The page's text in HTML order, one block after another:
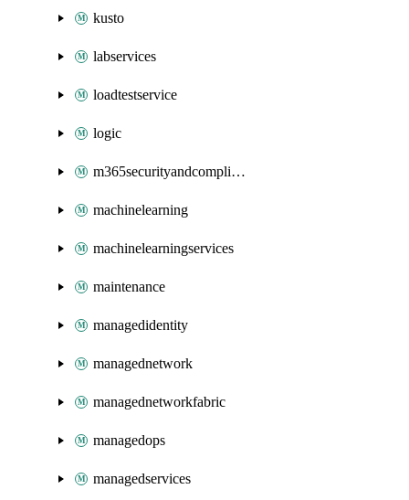
kusto
labservices
loadtestservice
logic
m365securityandcompliance
machinelearning
machinelearningservices
maintenance
managedidentity
managednetwork
managednetworkfabric
managedops
managedservices